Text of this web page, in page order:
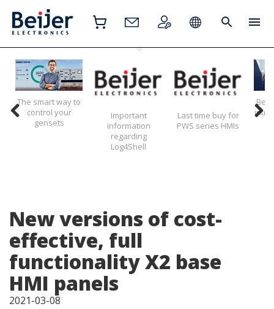
The smart way to
control your
gensets
Important
information
regarding
Log4Shell
Last time buy for
PWS series HMIs
New versions of cost-
effective, full
functionality X2 base
HMI panels
2021-03-08